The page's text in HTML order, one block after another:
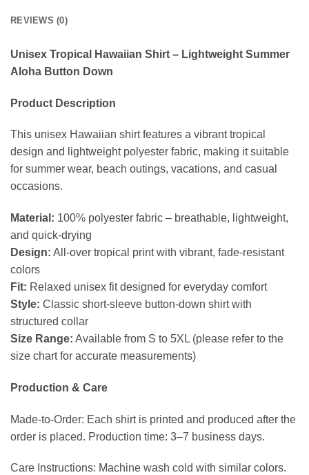
REVIEWS (0)
Unisex Tropical Hawaiian Shirt – Lightweight Summer
Aloha Button Down
Product Description
This unisex Hawaiian shirt features a vibrant tropical
design and lightweight polyester fabric, making it suitable
for summer wear, beach outings, vacations, and casual
occasions.
Material: 100% polyester fabric – breathable, lightweight,
and quick-drying
Design: All-over tropical print with vibrant, fade-resistant
colors
Fit: Relaxed unisex fit designed for everyday comfort
Style: Classic short-sleeve button-down shirt with
structured collar
Size Range: Available from S to 5XL (please refer to the
size chart for accurate measurements)
Production & Care
Made-to-Order: Each shirt is printed and produced after the
order is placed. Production time: 3–7 business days.
Care Instructions: Machine wash cold with similar colors.